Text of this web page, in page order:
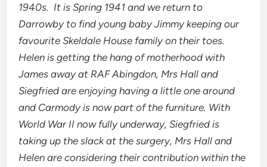
1940s. It is Spring 1941 and we return to
Darrowby to find young baby Jimmy keeping our
favourite Skeldale House family on their toes.
Helen is getting the hang of motherhood with
James away at RAF Abingdon, Mrs Hall and
Siegfried are enjoying having a little one around
and Carmody is now part of the furniture. With
World War II now fully underway, Siegfried is
taking up the slack at the surgery, Mrs Hall and
Helen are considering their contribution within the